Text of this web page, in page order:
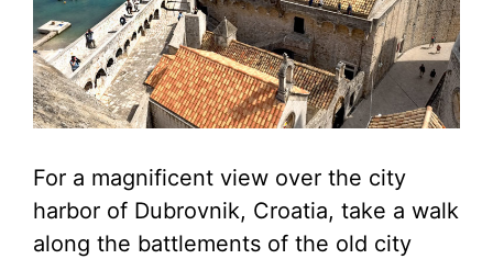
For a magnificent view over the city
harbor of Dubrovnik, Croatia, take a walk
along the battlements of the old city